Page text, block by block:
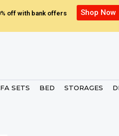
off with bank offers Shop Now
SETS BED STORAGES